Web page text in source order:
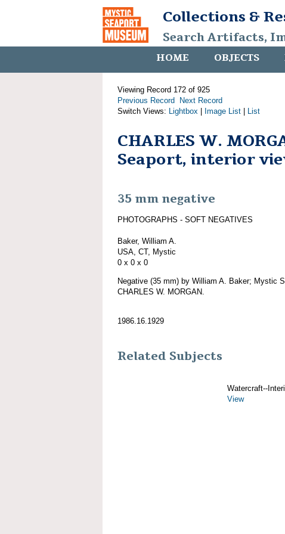
Collections &
Search Artifacts,
HOME OBJECTS
Viewing Record 172 of 925
Previous Record
Next Record
Switch Views: Lightbox Image List List
CHARLES W.
Seaport, interior
35 mm negative
PHOTOGRAPHS - SOFT NEGATIVES
Baker, William A.
USA, CT, Mystic
0 x 0 x 0
Negative (35 mm) by William A. Baker; Mystic
CHARLES W. MORGAN.
1986.16.1929
Related Subjects
Watercraft--
View